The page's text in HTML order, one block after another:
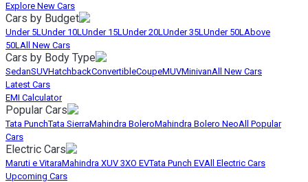
Explore New Cars
Cars by Budget
Under 5LUnder 10LUnder 15LUnder 20LUnder 35LUnder 50LAbove
50LAll New Cars
Cars by Body Type
SedanSUVHatchbackConvertibleCoupeMUVMinivanAll New Cars
Latest Cars
EMI Calculator
Popular Cars
Tata PunchTata SierraMahindra BoleroMahindra Bolero NeoAll Popular
Cars
Electric Cars
Maruti e VitaraMahindra XUV 3XO EVTata Punch EVAll Electric Cars
Upcoming Cars